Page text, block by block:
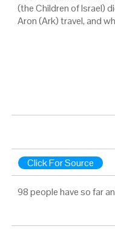
(the Children of Israel)
Aron (Ark) travel, and
Click For Source
98 people have so far